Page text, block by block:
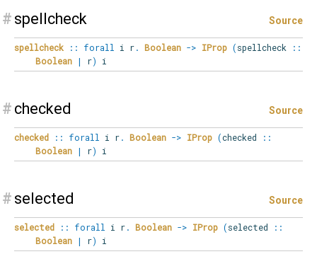
# spellcheck Source
spellcheck :: forall i r. Boolean -> IProp (spellcheck
::
Boolean | r) i
# checked Source
checked :: forall i r. Boolean -> IProp (checked
::
Boolean | r) i
# selected Source
selected :: forall i r. Boolean -> IProp (selected
::
Boolean | r) i